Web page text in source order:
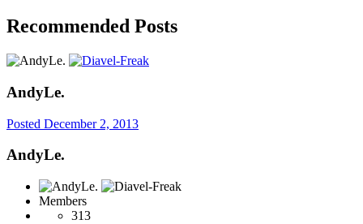
Recommended Posts
AndyLe.
Posted December 2, 2013
AndyLe.
Members
313